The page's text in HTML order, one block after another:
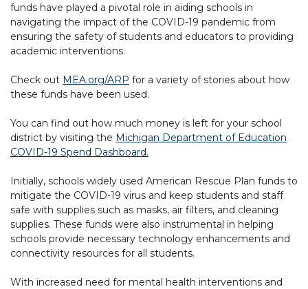
funds have played a pivotal role in aiding schools in
navigating the impact of the COVID-19 pandemic from
ensuring the safety of students and educators to providing
academic interventions.
Check out MEA.org/ARP for a variety of stories about how
these funds have been used.
You can find out how much money is left for your school
district by visiting the Michigan Department of Education
COVID-19 Spend Dashboard.
Initially, schools widely used American Rescue Plan funds to
mitigate the COVID-19 virus and keep students and staff
safe with supplies such as masks, air filters, and cleaning
supplies. These funds were also instrumental in helping
schools provide necessary technology enhancements and
connectivity resources for all students.
With increased need for mental health interventions and